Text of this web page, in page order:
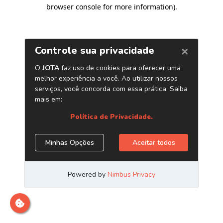
browser console for more information).